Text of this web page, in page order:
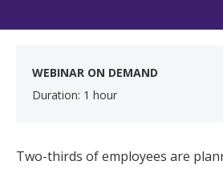
WEBINAR ON DEMAND
Duration: 1 hour
Two-thirds of employees are